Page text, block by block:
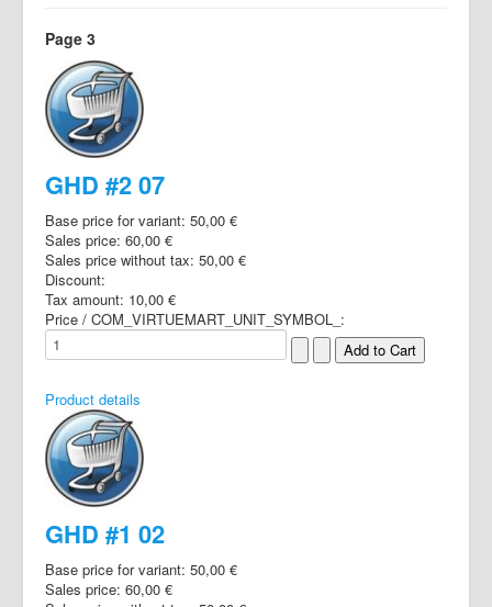
Page 3
GHD #2 07
Base price for variant: 50,00 €
Sales price: 60,00 €
Sales price without tax: 50,00 €
Discount:
Tax amount: 10,00 €
Price / COM_VIRTUEMART_UNIT_SYMBOL_:
Product details
GHD #1 02
Base price for variant: 50,00 €
Sales price: 60,00 €